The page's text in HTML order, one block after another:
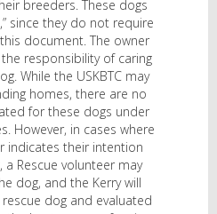
breeders. These dogs
since they do not require
document. The owner
responsibility of caring
While the USKBTC may
homes, there are no
for these dogs under
However, in cases where
indicates their intention
Rescue volunteer may
dog, and the Kerry will
dog and evaluated